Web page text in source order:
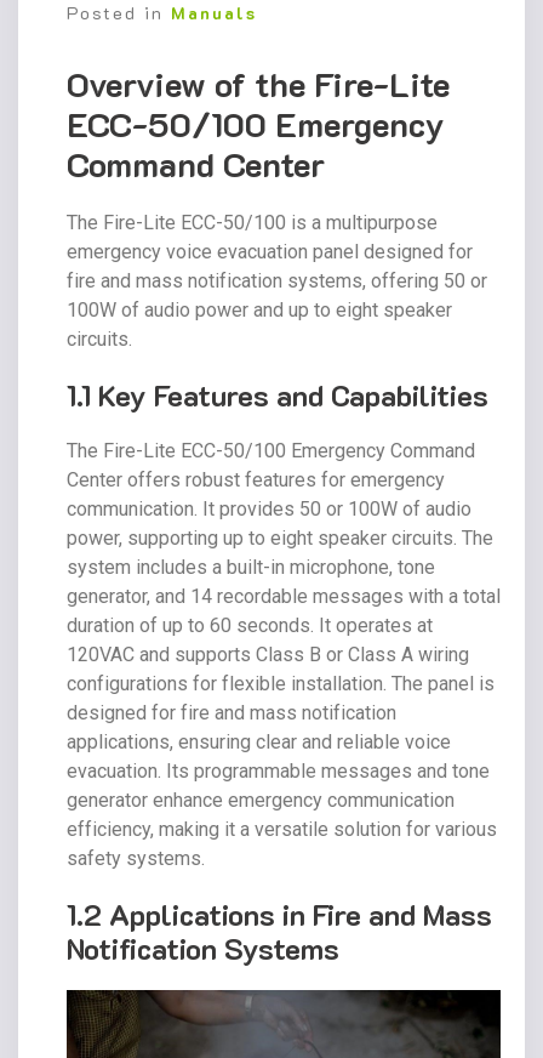
Posted in Manuals
Overview of the Fire-Lite
ECC-50/100 Emergency
Command Center
The Fire-Lite ECC-50/100 is a multipurpose
emergency voice evacuation panel designed for
fire and mass notification systems, offering 50 or
100W of audio power and up to eight speaker
circuits.
1.1 Key Features and Capabilities
The Fire-Lite ECC-50/100 Emergency Command
Center offers robust features for emergency
communication. It provides 50 or 100W of audio
power, supporting up to eight speaker circuits. The
system includes a built-in microphone, tone
generator, and 14 recordable messages with a total
duration of up to 60 seconds. It operates at
120VAC and supports Class B or Class A wiring
configurations for flexible installation. The panel is
designed for fire and mass notification
applications, ensuring clear and reliable voice
evacuation. Its programmable messages and tone
generator enhance emergency communication
efficiency, making it a versatile solution for various
safety systems.
1.2 Applications in Fire and Mass
Notification Systems